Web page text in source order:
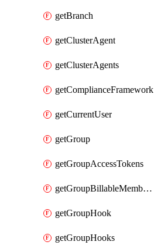
getBranch
getClusterAgent
getClusterAgents
getComplianceFramework
getCurrentUser
getGroup
getGroupAccessTokens
getGroupBillableMemberMemberships
getGroupHook
getGroupHooks